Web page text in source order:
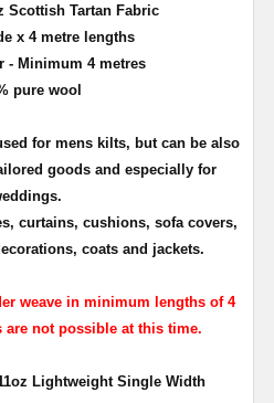
Scottish Tartan Fabric
x 4 metre lengths
- Minimum 4 metres
pure wool
for mens kilts, but can be also
goods and especially for
curtains, cushions, sofa covers,
coats and jackets.
weave in minimum lengths of 4
are not possible at this time.
Lightweight Single Width